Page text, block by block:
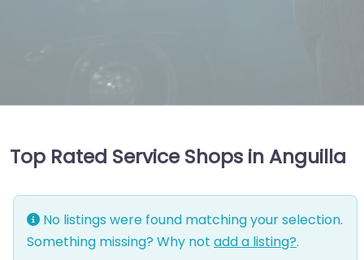
Top Rated Service Shops in Anguilla
No listings were found matching your selection.
Something missing? Why not add a listing?.